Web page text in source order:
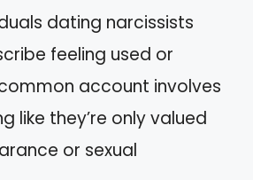
dating narcissists
feeling used or
account involves
like they’re only valued
or sexual